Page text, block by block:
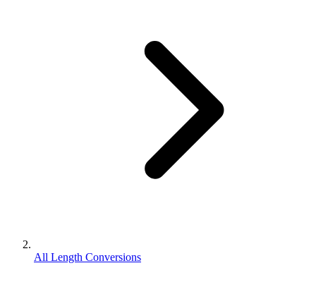
All Length Conversions